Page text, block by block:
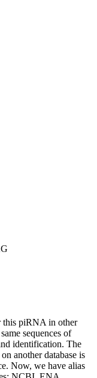
this piRNA in other
sequences of
identification. The
another database is
Now, we have alias